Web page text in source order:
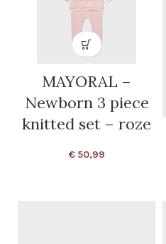
MAYORAL –
Newborn 3 piece
knitted set – roze
€50,99